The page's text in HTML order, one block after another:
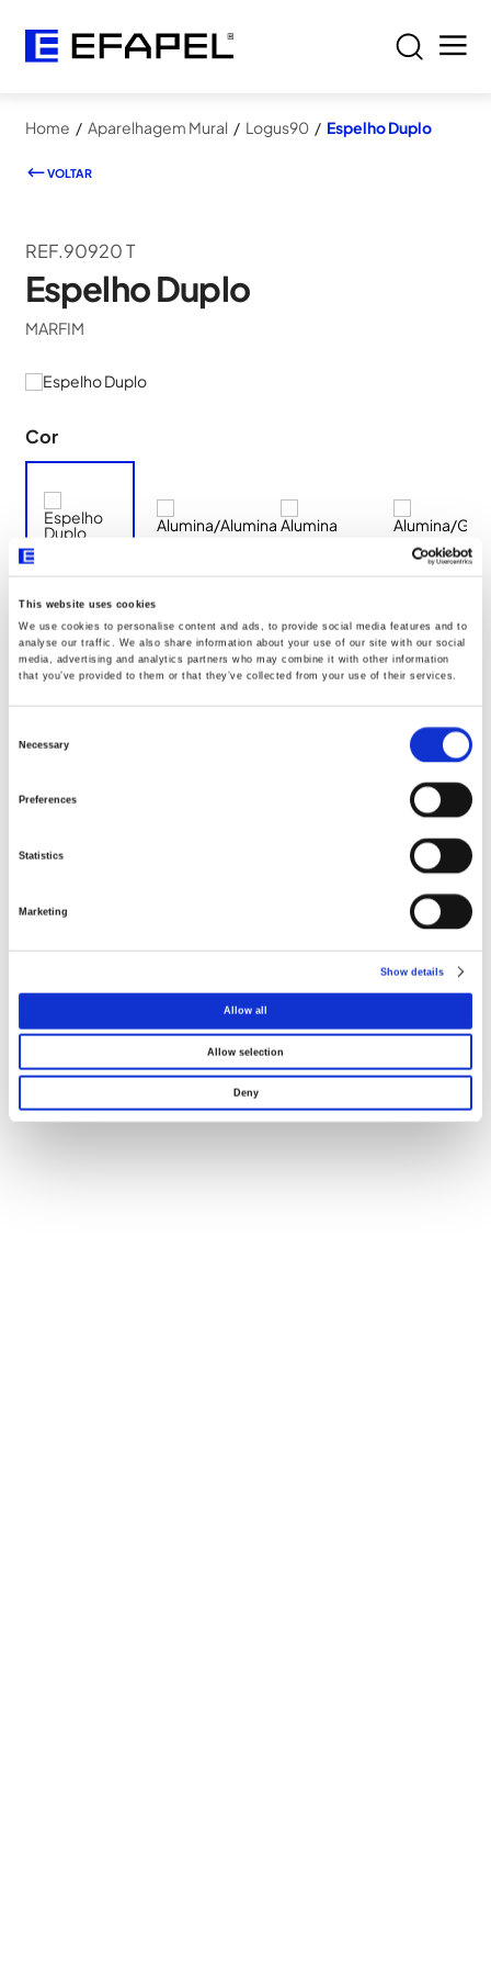
This website uses cookies
We use cookies to personalise content and ads, to provide social media features and to
analyse our traffic. We also share information about your use of our site with our social
media, advertising and analytics partners who may combine it with other information
that you’ve provided to them or that they’ve collected from your use of their services.
Necessary
Preferences
Statistics
Marketing
Show details
Allow all
Allow selection
Deny
Home / Aparelhagem Mural / Logus90 / Espelho Duplo
VOLTAR
REF.90920 T
Espelho Duplo
MARFIM
Cor
Documentos
Declaração UE096